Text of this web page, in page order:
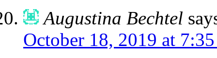
Augustina Bechtel
October 18, 2019 at